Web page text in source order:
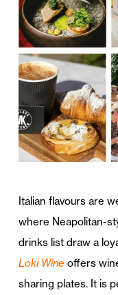
Italian flavours are
where Neapolitan-
drinks list draw a
Loki Wine offers
sharing plates. It is